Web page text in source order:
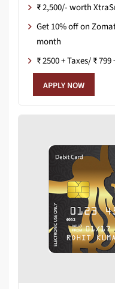
₹ 2,500/- worth
Get 10% off on
month
₹ 2500 + Taxes/ ₹
APPLY NOW